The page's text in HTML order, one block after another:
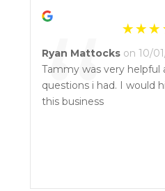
“
Ryan Mattocks on 10/
Tammy was very helpful
questions i had. I would
this business